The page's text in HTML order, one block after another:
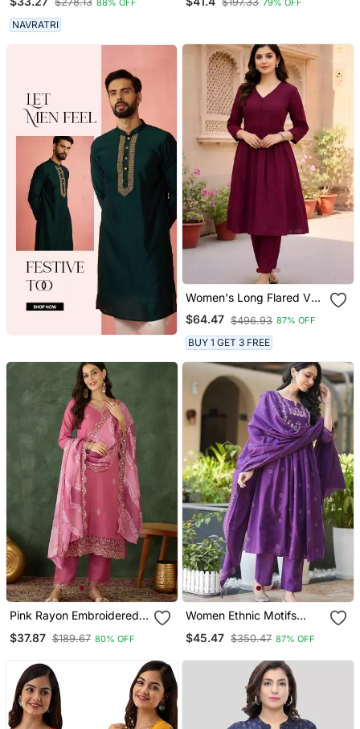
88% OFF
NAVRATRI
79% OFF
Women's Long Flared V
Neck With Button Details
Anarkali Shape Empire
Waist,Kurta Pant Set
$64.47 $496.93 87% OFF
BUY 1 GET 3 FREE
Pink Rayon Embroidered
Dupatta
$37.87 $189.67 80% OFF
Women Ethnic Motifs
Thread Work Kurta With
$45.47 $350.47 87% OFF